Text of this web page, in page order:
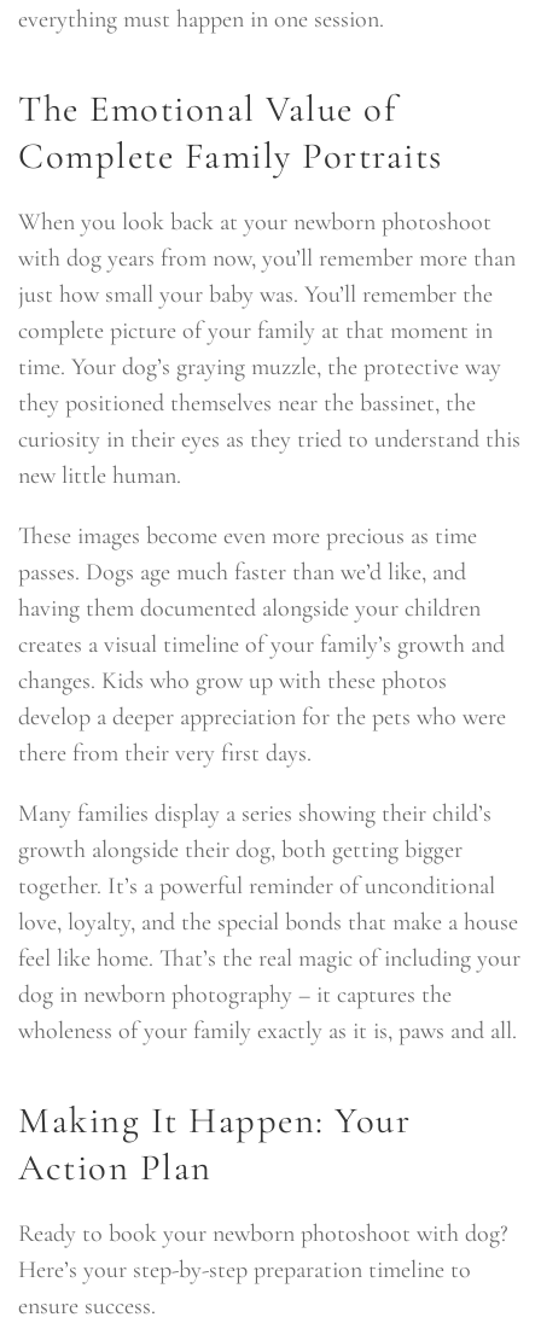
everything must happen in one session.
The Emotional Value of
Complete Family Portraits
When you look back at your newborn photoshoot
with dog years from now, you’ll remember more than
just how small your baby was. You’ll remember the
complete picture of your family at that moment in
time. Your dog’s graying muzzle, the protective way
they positioned themselves near the bassinet, the
curiosity in their eyes as they tried to understand this
new little human.
These images become even more precious as time
passes. Dogs age much faster than we’d like, and
having them documented alongside your children
creates a visual timeline of your family’s growth and
changes. Kids who grow up with these photos
develop a deeper appreciation for the pets who were
there from their very first days.
Many families display a series showing their child’s
growth alongside their dog, both getting bigger
together. It’s a powerful reminder of unconditional
love, loyalty, and the special bonds that make a house
feel like home. That’s the real magic of including your
dog in newborn photography – it captures the
wholeness of your family exactly as it is, paws and all.
Making It Happen: Your
Action Plan
Ready to book your newborn photoshoot with dog?
Here’s your step-by-step preparation timeline to
ensure success.